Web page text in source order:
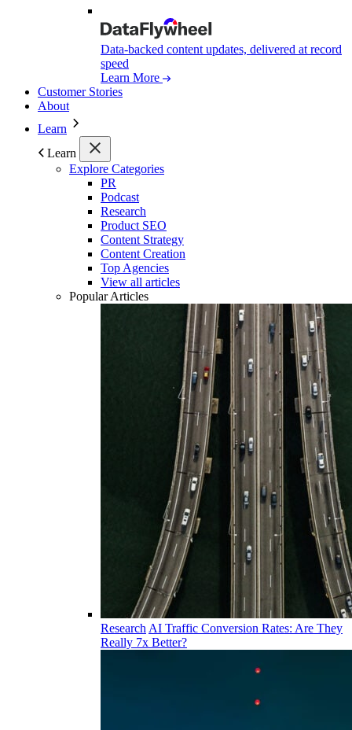
Data-backed content updates, delivered at record
speed
Learn More
Customer Stories
About
Learn
Learn
Explore Categories
PR
Podcast
Research
Product SEO
Content Strategy
Content Creation
Top Agencies
View all articles
Popular Articles
Research AI Traffic Conversion Rates: Are They
Really 7x Better?